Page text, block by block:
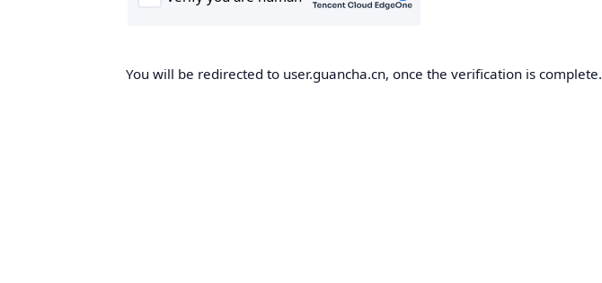
You will be redirected to user.guancha.cn, once the verification is complete.